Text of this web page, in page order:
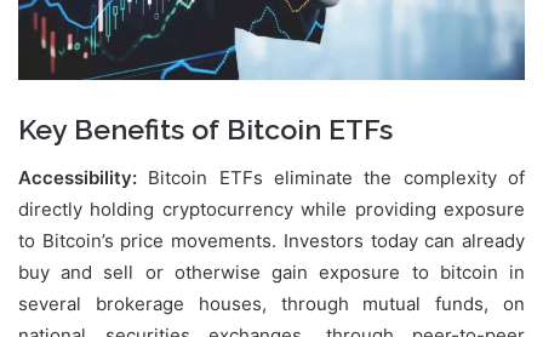
Key Benefits of Bitcoin ETFs
Accessibility: Bitcoin ETFs eliminate the complexity of
directly holding cryptocurrency while providing exposure
to Bitcoin’s price movements. Investors today can already
buy and sell or otherwise gain exposure to bitcoin in
several brokerage houses, through mutual funds, on